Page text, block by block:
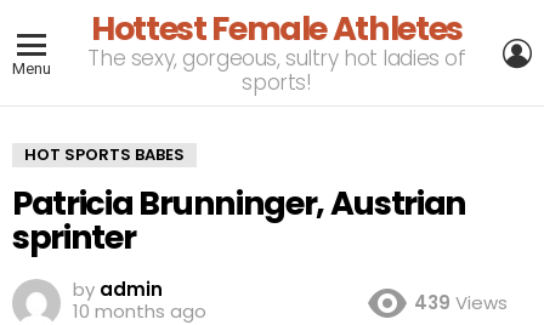
Menu
Hottest Female Athletes
The sexy, gorgeous, sultry hot ladies of
sports!
HOT SPORTS BABES
Patricia Brunninger, Austrian
sprinter
by admin
10 months ago
439 Views